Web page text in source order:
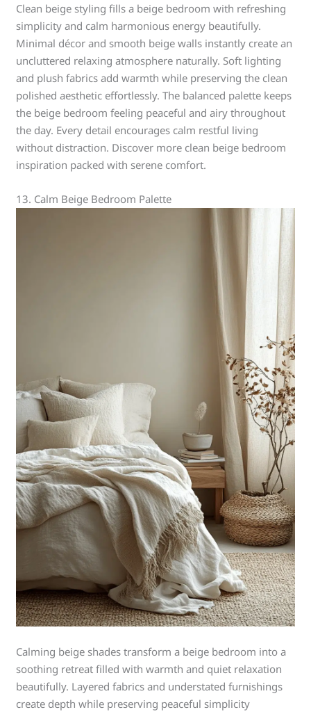
Clean beige styling fills a beige bedroom with refreshing
simplicity and calm harmonious energy beautifully.
Minimal décor and smooth beige walls instantly create an
uncluttered relaxing atmosphere naturally. Soft lighting
and plush fabrics add warmth while preserving the clean
polished aesthetic effortlessly. The balanced palette keeps
the beige bedroom feeling peaceful and airy throughout
the day. Every detail encourages calm restful living
without distraction. Discover more clean beige bedroom
inspiration packed with serene comfort.
13. Calm Beige Bedroom Palette
Calming beige shades transform a beige bedroom into a
soothing retreat filled with warmth and quiet relaxation
beautifully. Layered fabrics and understated furnishings
create depth while preserving peaceful simplicity